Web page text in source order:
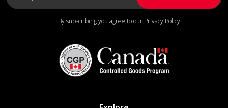
By subscribing you agree to our Privacy Policy